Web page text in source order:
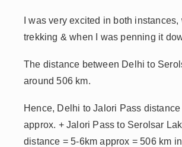
I was very excited in both instances,
trekking & when I was penning it
The distance between Delhi to
around 506 km.
Hence, Delhi to Jalori Pass
approx. + Jalori Pass to Serolsar
distance = 5-6km approx = 506 km